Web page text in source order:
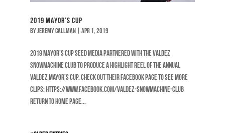
2019 Mayor’s Cup
by Jeremy Gallman| Apr 1, 2019
2019 MAYOR’S CUP Seed Media partnered with the Valdez
Snowmachine Club to produce a highlight reel of the annual
Valdez Mayor’s Cup. Check out their Facebook page to see more
clips: https://www.facebook.com/Valdez-Snowmachine-Club
RETURN TO HOME PAGE...